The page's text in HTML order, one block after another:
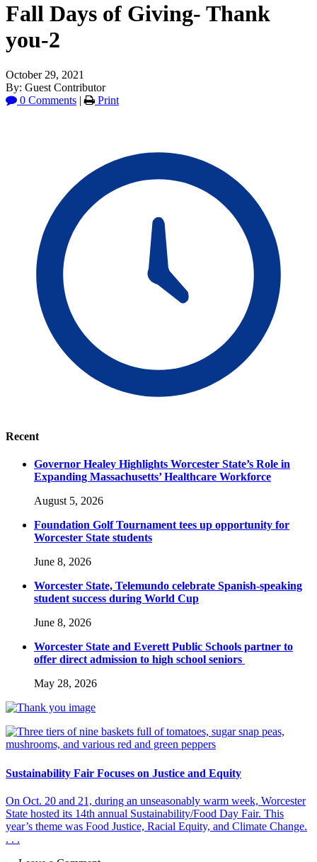
Fall Days of Giving- Thank
you-2
October 29, 2021
By: Guest Contributor
0 Comments | Print
Recent
Governor Healey Highlights Worcester State’s Role in
Expanding Massachusetts’ Healthcare Workforce
August 5, 2026
Foundation Golf Tournament tees up opportunity for
Worcester State students
June 8, 2026
Worcester State, Telemundo celebrate Spanish-speaking
student success during World Cup
June 8, 2026
Worcester State and Everett Public Schools partner to
offer direct admission to high school seniors
May 28, 2026
Sustainability Fair Focuses on Justice and Equity
On Oct. 20 and 21, during an unseasonably warm week, Worcester
State hosted its 14th annual Sustainability/Food Day Fair. This
year’s theme was Food Justice, Racial Equity, and Climate Change.
. . .